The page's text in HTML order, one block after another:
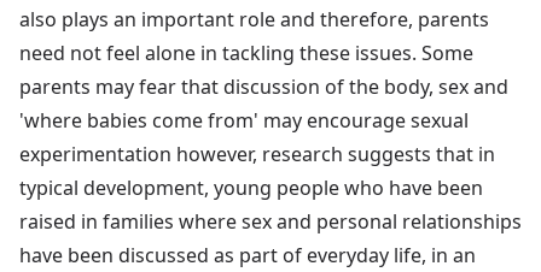
also plays an important role and therefore, parents
need not feel alone in tackling these issues. Some
parents may fear that discussion of the body, sex and
'where babies come from' may encourage sexual
experimentation however, research suggests that in
typical development, young people who have been
raised in families where sex and personal relationships
have been discussed as part of everyday life, in an